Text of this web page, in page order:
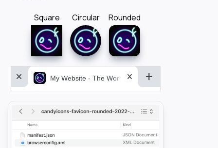
Square Circular Rounded
My Website - The World&aposs Most Powerful...